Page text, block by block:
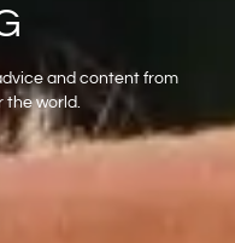
and content from
the world.